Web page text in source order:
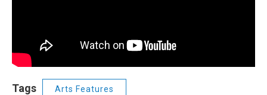
Tags Arts Features